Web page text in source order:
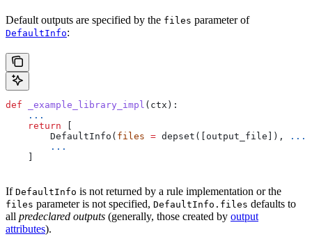
Default outputs are specified by the files parameter of
DefaultInfo:
def _example_library_impl ( ctx ):
    ...
    return
        DefaultInfo(
files = depset([output_file]), ...
        ...
If DefaultInfo is not returned by a rule implementation or the
files parameter is not specified, DefaultInfo.files defaults to
all predeclared outputs (generally, those created by output
attributes).